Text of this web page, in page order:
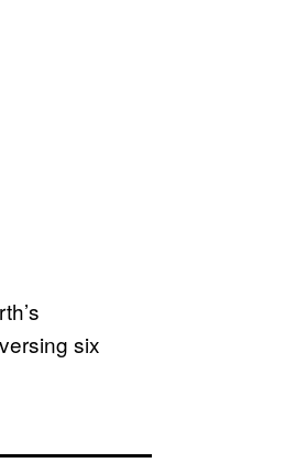
six